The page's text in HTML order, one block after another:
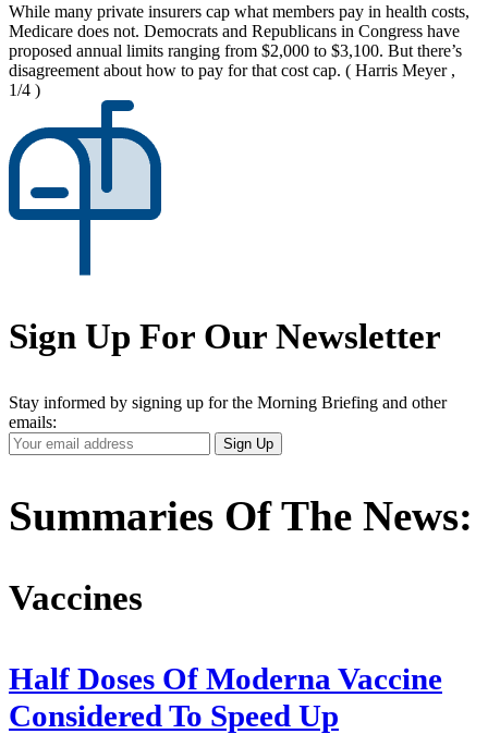
While many private insurers cap what members pay in health costs,
Medicare does not. Democrats and Republicans in Congress have
proposed annual limits ranging from $2,000 to $3,100. But there’s
disagreement about how to pay for that cost cap. ( Harris Meyer ,
1/4 )
Sign Up For Our Newsletter
Stay informed by signing up for the Morning Briefing and other
emails:
Your
Email
Sign Up
Summaries Of The News:
Vaccines
Half Doses Of Moderna Vaccine
Considered To Speed Up